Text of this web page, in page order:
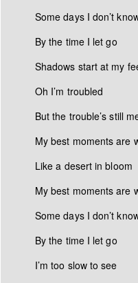
Some days I don’t
By the time I let go
Shadows start at my
Oh I’m troubled
But the trouble’s still
My best moments are
Like a desert in bloom
My best moments are
Some days I don’t
By the time I let go
I’m too slow to see